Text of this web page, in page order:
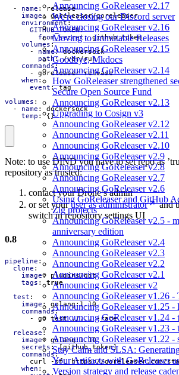
Announcing GoReleaser v2.17
We're closing our Discord server
Announcing GoReleaser v2.16
Moving to Immutable Releases
Announcing GoReleaser v2.15
Goodbye, Mkdocs
Announcing GoReleaser v2.14
How GoReleaser strengthened
Secure Open Source Fund
Announcing GoReleaser v2.13
Upgrading to Cosign v3
Announcing GoReleaser v2.12
Announcing GoReleaser v2.11
Announcing GoReleaser v2.10
Announcing GoReleaser v2.9
Announcing GoReleaser v2.8
Announcing GoReleaser v2.7
Announcing GoReleaser v2.6
Using GoReleaser and GitHub
Zig projects
Announcing GoReleaser v2.5 -
anniversary edition
Announcing GoReleaser v2.4
Announcing GoReleaser v2.3
Announcing GoReleaser v2.2
Announcing GoReleaser v2.1
Announcing GoReleaser v2
Announcing GoReleaser v1.26 -
Announcing GoReleaser v1.25 -
Announcing GoReleaser v1.24 -
Announcing GoReleaser v1.23 -
Announcing GoReleaser v1.22 -
Stay Calm and SLSA:
Your Artifacts with GoReleaser
Version strategy and release
- name :
release
image: goreleaser/goreleaser
environment:
GITHUB_TOKEN:
from_secret: github_token
volumes :
- name: dockersock
path: /var/run
commands:
- goreleaser release
when :
event : tag
volumes :
- name :
dockersock
temp : {}
Note: to use DIND you have to set repo as
repository as trusted:
contact your Drone’s admin
or set youruser as administrator
and
switch in repository settings UI
0.8
pipeline :
clone :
image:
plugins/git
tags :
true
test :
image :
golang:1.10
commands:
- go test ./... -race
release:
image: golang:1.10
secrets : [github_token]
commands:
curl -sfL https://goreleaser.com/
when :